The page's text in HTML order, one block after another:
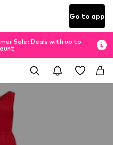
Go to app
Sale: Deals with up to